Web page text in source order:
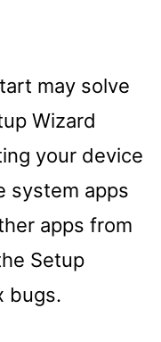
may solve
Wizard
your device
system apps
apps from
Setup
bugs.